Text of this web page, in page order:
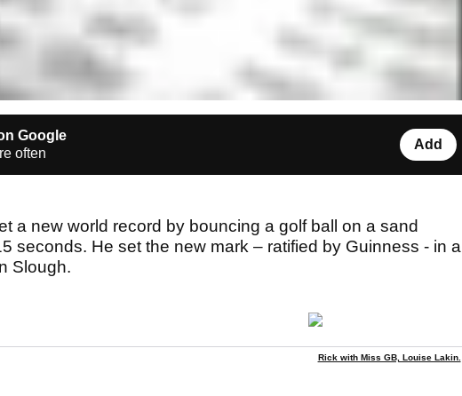
Google
often
Add
a new world record by bouncing a golf ball on a sand
seconds. He set the new mark – ratified by Guinness - in a
Slough.
Rick with Miss GB, Louise Lakin.